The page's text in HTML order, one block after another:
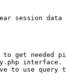
session data
get needed
interface.
to use query